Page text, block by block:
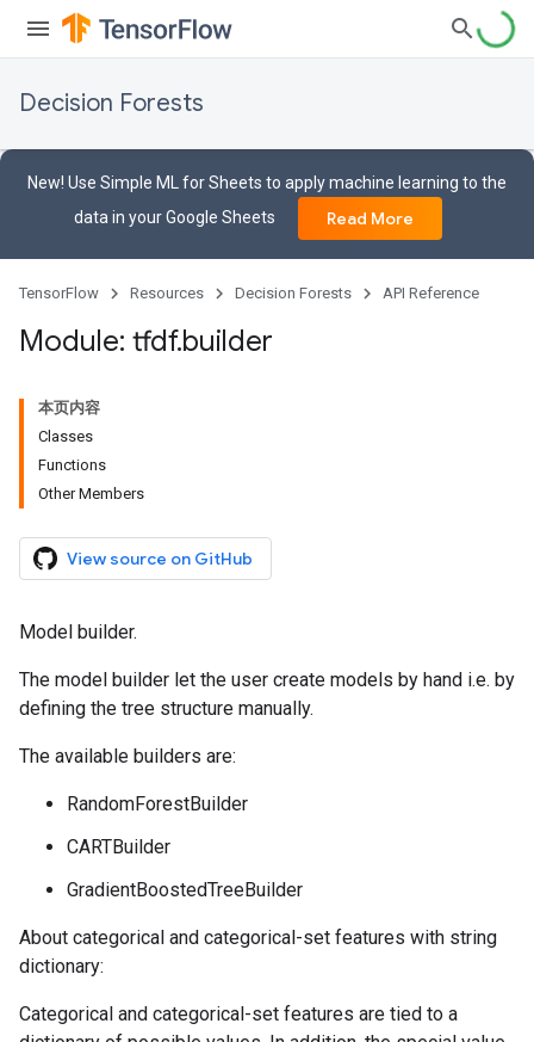
Decision Forests
New! Use Simple ML for Sheets to apply machine learning to the
data in your Google Sheets
Read More
TensorFlow Resources Decision Forests API Reference
Module: tfdf.builder
本页内容
Classes
Functions
Other Members
View source on GitHub
Model builder.
The model builder let the user create models by hand i.e. by
defining the tree structure manually.
The available builders are:
RandomForestBuilder
CARTBuilder
GradientBoostedTreeBuilder
About categorical and categorical-set features with string
dictionary:
Categorical and categorical-set features are tied to a